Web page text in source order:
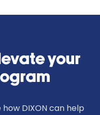
your
DIXON can help